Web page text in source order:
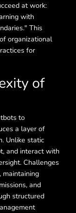
at work:
with
This
organizational
for
of
to
a layer of
Unlike static
and interact with
Challenges
maintaining
and
structured